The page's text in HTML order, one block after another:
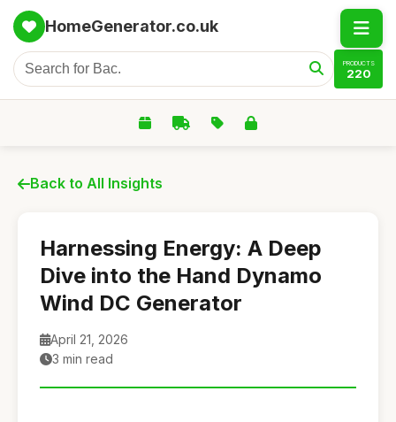
HomeGenerator.co.uk
PRODUCTS
220
Back to All Insights
Harnessing Energy: A Deep
Dive into the Hand Dynamo
Wind DC Generator
April 21, 2026
3 min read